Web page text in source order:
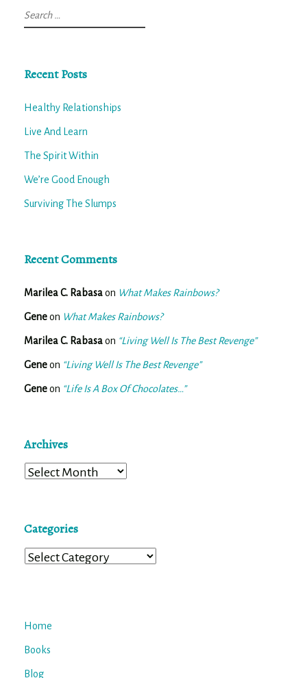
Search
for:
Recent Posts
Healthy Relationships
Live And Learn
The Spirit Within
We’re Good Enough
Surviving The Slumps
Recent Comments
Marilea C. Rabasaon What Makes Rainbows?
Geneon What Makes Rainbows?
Marilea C. Rabasaon “Living Well Is The Best Revenge”
Geneon “Living Well Is The Best Revenge”
Geneon “Life Is A Box Of Chocolates…”
Archives
Archives
Categories
Categories
Home
Books
Blog